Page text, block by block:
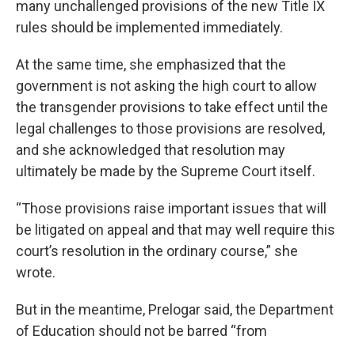
many unchallenged provisions of the new Title IX
rules should be implemented immediately.
At the same time, she emphasized that the
government is not asking the high court to allow
the transgender provisions to take effect until the
legal challenges to those provisions are resolved,
and she acknowledged that resolution may
ultimately be made by the Supreme Court itself.
“Those provisions raise important issues that will
be litigated on appeal and that may well require this
court’s resolution in the ordinary course,” she
wrote.
But in the meantime, Prelogar said, the Department
of Education should not be barred “from